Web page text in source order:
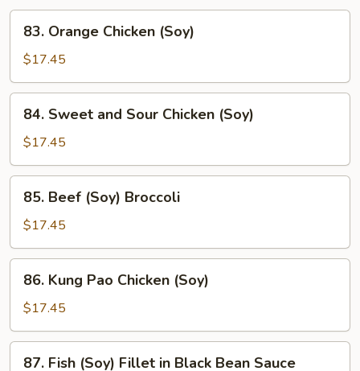
Orange
Chicken
(Soy)
83. Orange Chicken (Soy)
$17.45
Sweet
and
Sour
Chicken
(Soy)
84. Sweet and Sour Chicken (Soy)
$17.45
Beef
(Soy)
Broccoli
85. Beef (Soy) Broccoli
$17.45
Kung
Pao
Chicken
(Soy)
86. Kung Pao Chicken (Soy)
$17.45
87. Fish (Soy) Fillet in Black Bean Sauce